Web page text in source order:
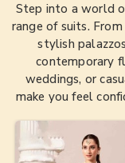
Step into a world
range of suits.
stylish
contemporary
weddings, or
make you feel